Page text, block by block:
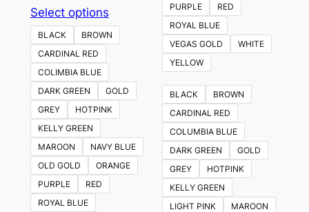
Select optionsThis
product
has
multiple
variants.
The
options
may
be
chosen
on
BLACK
BROWN
CARDINAL RED
COLIMBIA BLUE
DARK GREEN
GOLD
GREY
HOTPINK
KELLY GREEN
MAROON
NAVY BLUE
OLD GOLD
ORANGE
PURPLE
RED
ROYAL BLUE
PURPLE
RED
ROYAL BLUE
VEGAS GOLD
WHITE
YELLOW
BLACK
BROWN
CARDINAL RED
COLUMBIA BLUE
DARK GREEN
GOLD
GREY
HOTPINK
KELLY GREEN
LIGHT PINK
MAROON